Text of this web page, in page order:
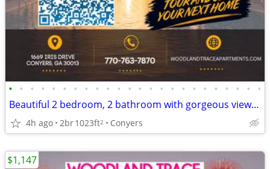
• • • • • • • • • • • • • • • • • • • • • • • •
Beautiful 2 bedroom, 2 bathroom with gorgeous views! 1023 Sq Ft!
4h ago 2br1023ft2 Conyers
$1,147